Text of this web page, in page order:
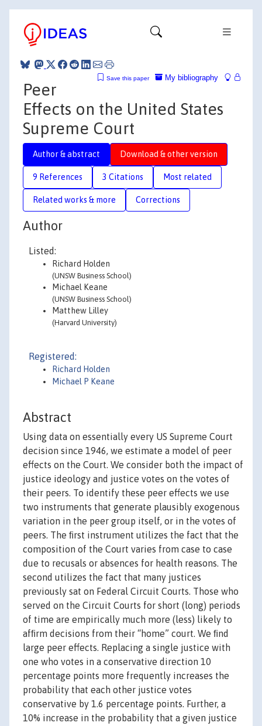
My bibliography
Save this paper
Peer
Effects on the United States
Supreme Court
Author & abstract Download & other version
9 References 3 Citations Most related
Related works & more Corrections
Author
Listed:
Richard Holden
(UNSW Business School)
Michael Keane
(UNSW Business School)
Matthew Lilley
(Harvard University)
Registered:
Richard Holden
Michael P Keane
Abstract
Using data on essentially every US Supreme Court
decision since 1946, we estimate a model of peer
effects on the Court. We consider both the impact of
justice ideology and justice votes on the votes of
their peers. To identify these peer effects we use
two instruments that generate plausibly exogenous
variation in the peer group itself, or in the votes of
peers. The ﬁrst instrument utilizes the fact that the
composition of the Court varies from case to case
due to recusals or absences for health reasons. The
second utilizes the fact that many justices
previously sat on Federal Circuit Courts. Those who
served on the Circuit Courts for short (long) periods
of time are empirically much more (less) likely to
afﬁrm decisions from their “home” court. We ﬁnd
large peer effects. Replacing a single justice with
one who votes in a conservative direction 10
percentage points more frequently increases the
probability that each other justice votes
conservative by 1.6 percentage points. Further, a
10% increase in the probability that a given justice